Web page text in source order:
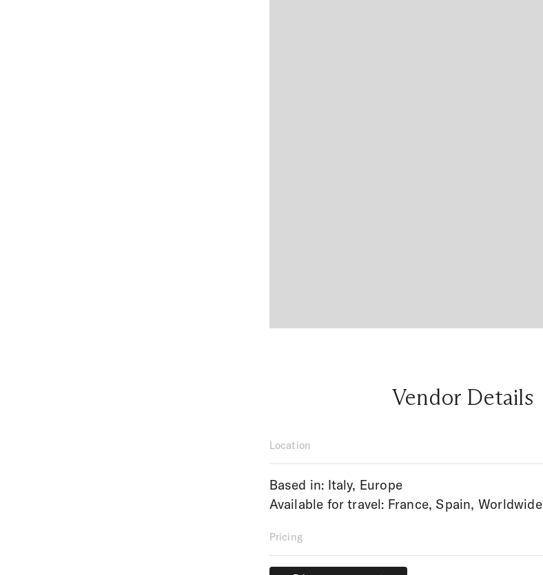
Vendor Details
Location
Based in: Italy, Europe
Available for travel: France, Spain, Worldwide
Pricing